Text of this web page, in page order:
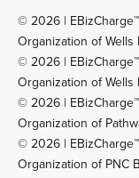
© 2026 |
Organization of Wells
© 2026 |
Organization of Wells
© 2026 |
Organization of
© 2026 |
Organization of PNC